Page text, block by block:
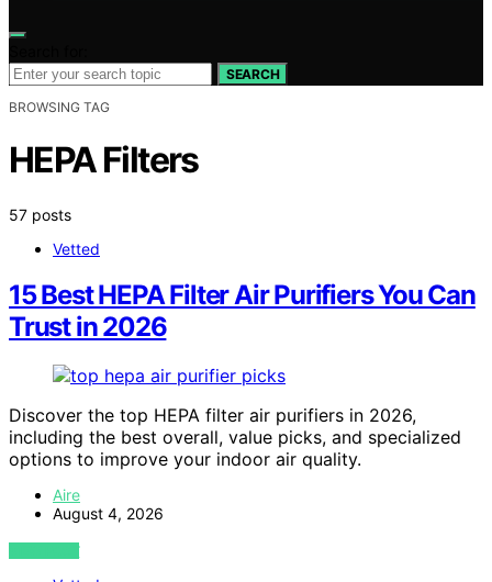
SEARCH
BROWSING TAG
HEPA Filters
57 posts
Vetted
15 Best HEPA Filter Air Purifiers You Can
Trust in 2026
Discover the top HEPA filter air purifiers in 2026,
including the best overall, value picks, and specialized
options to improve your indoor air quality.
Aire
August 4, 2026
VIEW POST